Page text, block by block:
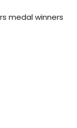
medal winners